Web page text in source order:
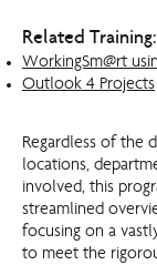
Related Training:​
WorkingSm@rt
Outlook 4 Projects
Regardless of the
locations,
involved, this
streamlined
focusing on a
to meet the